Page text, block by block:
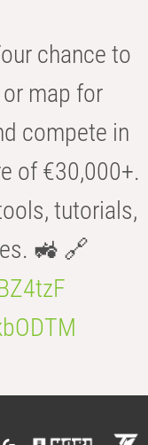
chance to
map for
compete in
of €30,000+.
tutorials,
🚜 🔗